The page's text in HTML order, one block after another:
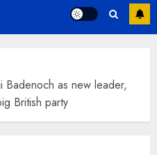
Badenoch as new leader,
British party